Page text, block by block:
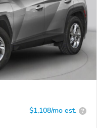
$1,108/mo est. ?